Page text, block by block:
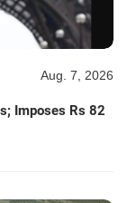
Aug. 7, 2026
Imposes Rs 82